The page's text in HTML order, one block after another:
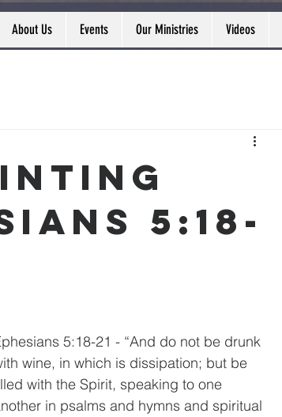
About Us Events Our Ministries Videos
5:18-
5:18-21 - “And do not be drunk
wine, in which is dissipation; but be
with the Spirit, speaking to one
in psalms and hymns and spiritual